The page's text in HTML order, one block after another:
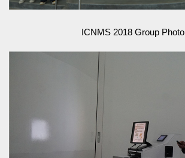
ICNMS 2018 Group Photo